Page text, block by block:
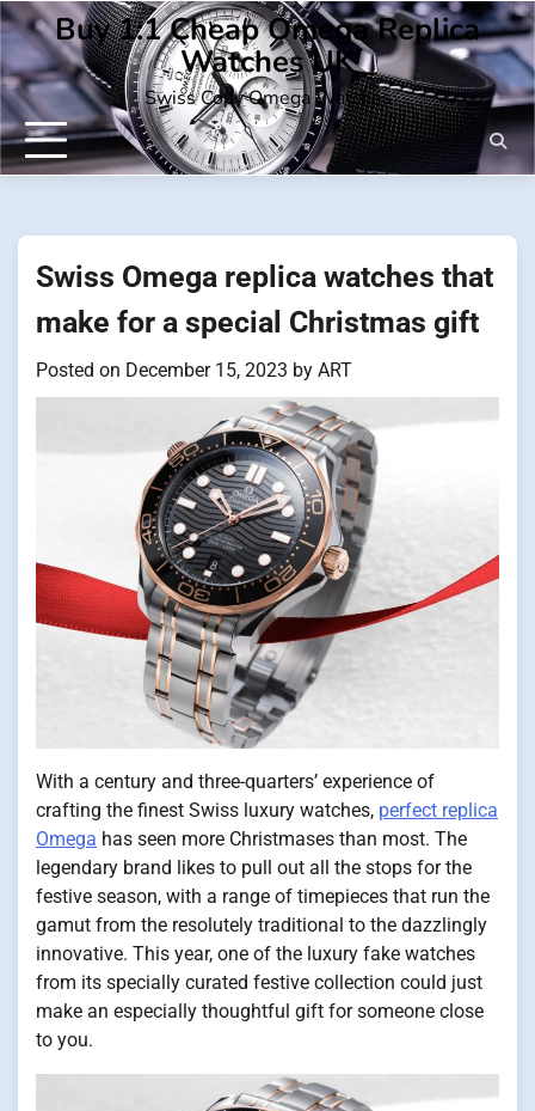
Skip
to
content
Buy 1:1 Cheap Omega Replica
Watches UK
Swiss Copy Omega Watches
Swiss Omega replica watches that
make for a special Christmas gift
Posted on December 15, 2023 by ART
With a century and three-quarters’ experience of
crafting the finest Swiss luxury watches, perfect replica
Omega has seen more Christmases than most. The
legendary brand likes to pull out all the stops for the
festive season, with a range of timepieces that run the
gamut from the resolutely traditional to the dazzlingly
innovative. This year, one of the luxury fake watches
from its specially curated festive collection could just
make an especially thoughtful gift for someone close
to you.